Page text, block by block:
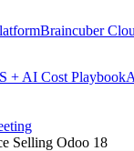
Braincuber
+ AI Cost Playbook
Selling Odoo 18